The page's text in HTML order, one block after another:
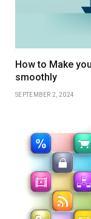
How to Make
smoothly
SEPTEMBER 2, 2024